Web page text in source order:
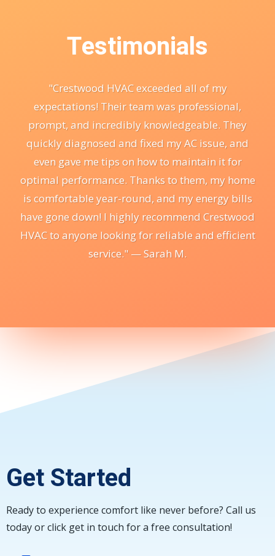
Testimonials
"Crestwood HVAC exceeded all of my
expectations! Their team was professional,
prompt, and incredibly knowledgeable. They
quickly diagnosed and fixed my AC issue, and
even gave me tips on how to maintain it for
optimal performance. Thanks to them, my home
is comfortable year-round, and my energy bills
have gone down! I highly recommend Crestwood
HVAC to anyone looking for reliable and efficient
service." — Sarah M.
Get Started
Ready to experience comfort like never before? Call us
today or click get in touch for a free consultation!